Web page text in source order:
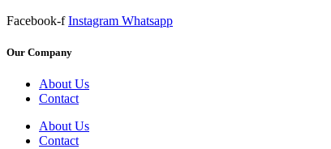
Facebook-f Instagram Whatsapp
Our Company
About Us
Contact
About Us
Contact